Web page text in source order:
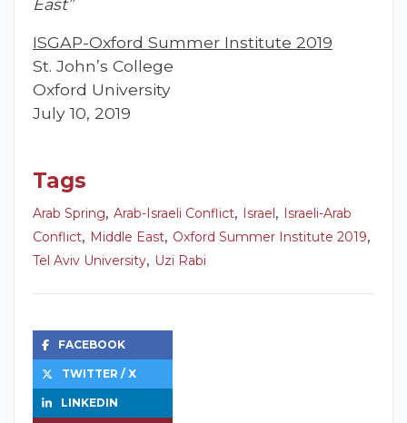
East”
ISGAP-Oxford Summer Institute 2019
St. John’s College
Oxford University
July 10, 2019
Tags
Arab Spring, Arab-Israeli Conflict, Israel, Israeli-Arab
Conflict, Middle East, Oxford Summer Institute 2019,
Tel Aviv University, Uzi Rabi
FACEBOOK
TWITTER / X
LINKEDIN